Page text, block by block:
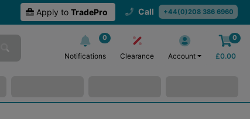
Apply to TradePro Call +44(0)208 386 6960
0
Notifications Clearance Account
0
£0.00